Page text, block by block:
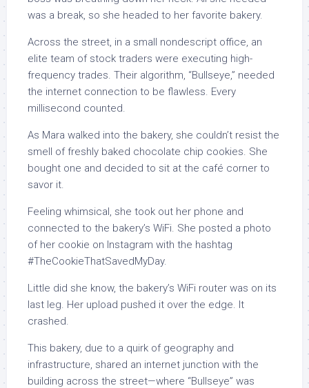
was a break, so she headed to her favorite bakery.
Across the street, in a small nondescript office, an
elite team of stock traders were executing high-
frequency trades. Their algorithm, “Bullseye,” needed
the internet connection to be flawless. Every
millisecond counted.
As Mara walked into the bakery, she couldn’t resist the
smell of freshly baked chocolate chip cookies. She
bought one and decided to sit at the café corner to
savor it.
Feeling whimsical, she took out her phone and
connected to the bakery’s WiFi. She posted a photo
of her cookie on Instagram with the hashtag
#TheCookieThatSavedMyDay.
Little did she know, the bakery’s WiFi router was on its
last leg. Her upload pushed it over the edge. It
crashed.
This bakery, due to a quirk of geography and
infrastructure, shared an internet junction with the
building across the street—where “Bullseye” was